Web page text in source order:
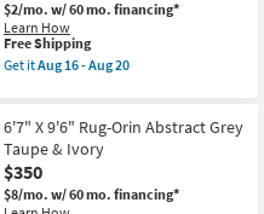
Green
|
Machine
Washable
|
High
Traffic
Low
Pile
|
$2/mo. w/ 60 mo. financing*
Learn How
This
item
qualifies
Shipping
Free Shipping
Get itAug 16 - Aug 20
X
7'
Synthetic
Rug-
Terra
6'7" X 9'6" Rug-Orin Abstract Grey
Taupe & Ivory
$350
$8/mo. w/ 60 mo. financing*